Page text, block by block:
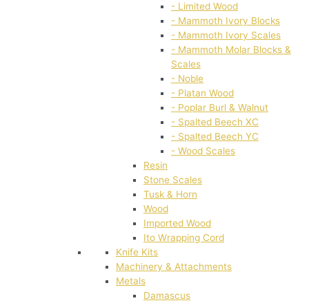
- Limited Wood
- Mammoth Ivory Blocks
- Mammoth Ivory Scales
- Mammoth Molar Blocks &
Scales
- Noble
- Platan Wood
- Poplar Burl & Walnut
- Spalted Beech XC
- Spalted Beech YC
- Wood Scales
Resin
Stone Scales
Tusk & Horn
Wood
Imported Wood
Ito Wrapping Cord
Knife Kits
Machinery & Attachments
Metals
Damascus